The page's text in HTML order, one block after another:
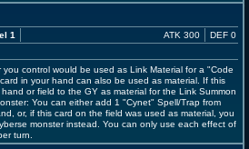
1
ATK 300 DEF 0
you control would be used as Link Material for a "Code
in your hand can also be used as material. If this
or field to the GY as material for the Link Summon
You can either add 1 "Cynet" Spell/Trap from
or, if this card on the field was used as material, you
monster instead. You can only use each effect of
turn.